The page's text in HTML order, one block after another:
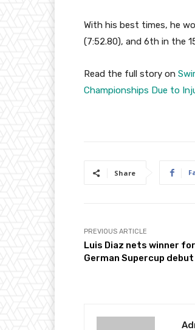
With his best times, he
(7:52.80), and 6th in the
Read the full story on
Championships Due to
Share
PREVIOUS ARTICLE
Luis Diaz nets winner
German Supercup